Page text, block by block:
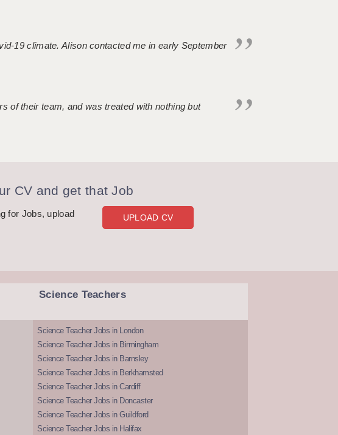
19 climate. Alison contacted me in early September
of their team, and was treated with nothing but
CV and get that Job
for Jobs, upload
UPLOAD CV
Science Teachers
Science Teacher Jobs in London
Science Teacher Jobs in Birmingham
Science Teacher Jobs in Barnsley
Science Teacher Jobs in Berkhamsted
Science Teacher Jobs in Cardiff
Science Teacher Jobs in Doncaster
Science Teacher Jobs in Guildford
Science Teacher Jobs in Halifax